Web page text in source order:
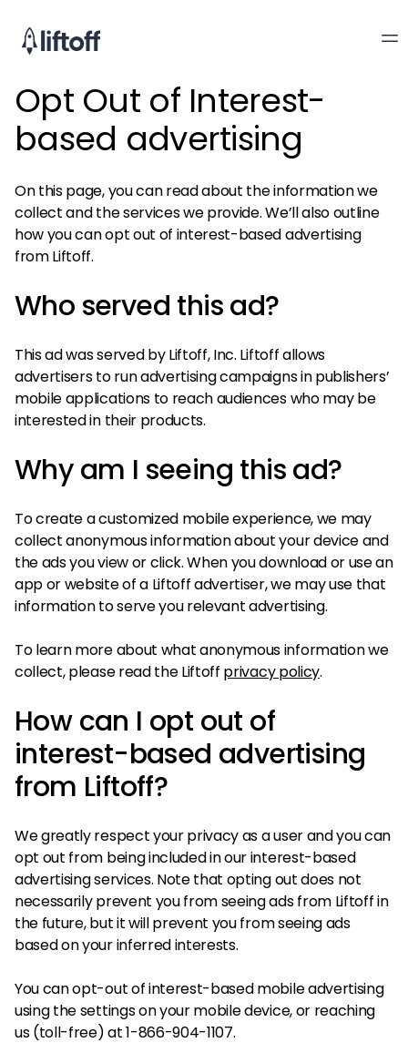
Opt Out of Interest-
based advertising
On this page, you can read about the information we
collect and the services we provide. We’ll also outline
how you can opt out of interest-based advertising
from Liftoff.
Who served this ad?
This ad was served by Liftoff, Inc. Liftoff allows
advertisers to run advertising campaigns in publishers’
mobile applications to reach audiences who may be
interested in their products.
Why am I seeing this ad?
To create a customized mobile experience, we may
collect anonymous information about your device and
the ads you view or click. When you download or use an
app or website of a Liftoff advertiser, we may use that
information to serve you relevant advertising.
To learn more about what anonymous information we
collect, please read the Liftoff privacy policy.
How can I opt out of
interest-based advertising
from Liftoff?
We greatly respect your privacy as a user and you can
opt out from being included in our interest-based
advertising services. Note that opting out does not
necessarily prevent you from seeing ads from Liftoff in
the future, but it will prevent you from seeing ads
based on your inferred interests.
You can opt-out of interest-based mobile advertising
using the settings on your mobile device, or reaching
us (toll-free) at 1-866-904-1107.